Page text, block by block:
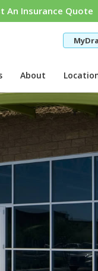
An Insurance Quote
About